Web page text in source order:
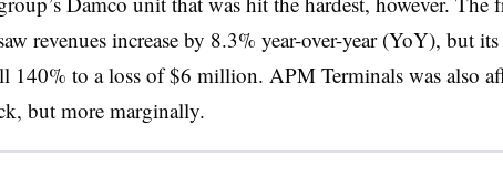
revenues increase by 8.3% year-over-year (YoY), but its
140% to a loss of $6 million. APM Terminals was also
but more marginally.